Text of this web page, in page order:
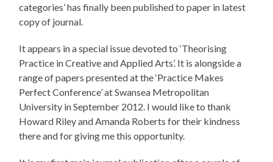
categories’ has finally been published to paper in latest
copy of journal.
It appears in a special issue devoted to ‘Theorising
Practice in Creative and Applied Arts’. It is alongside a
range of papers presented at the ‘Practice Makes
Perfect Conference’ at Swansea Metropolitan
University in September 2012. I would like to thank
Howard Riley and Amanda Roberts for their kindness
there and for giving me this opportunity.